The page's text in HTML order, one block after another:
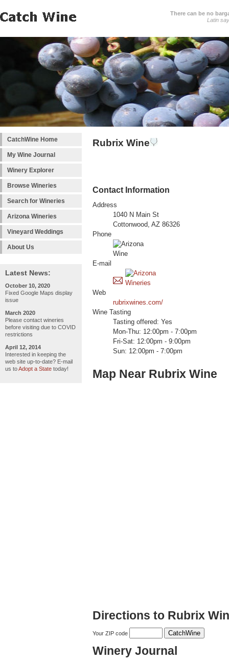
There can be no
Latin
CatchWine Home
My Wine Journal
Winery Explorer
Browse Wineries
Search for Wineries
Arizona Wineries
Vineyard Weddings
About Us
Latest News:
October 10, 2020
Fixed Google Maps display
issue
March 2020
Please contact wineries
before visiting due to COVID
restrictions
April 12, 2014
Interested in keeping the
web site up-to-date? E-mail
us toAdopt a State today!
Rubrix Wine
Contact Information
Address
1040 N Main St
Cottonwood, AZ 86326
Phone
E-mail
Web
rubrixwines.com/
Wine Tasting
Tasting offered: Yes
Mon-Thu: 12:00pm - 7:00pm
Fri-Sat: 12:00pm - 9:00pm
Sun: 12:00pm - 7:00pm
Map Near Rubrix Wine
Directions to Rubrix
Your ZIP code
Winery Journal